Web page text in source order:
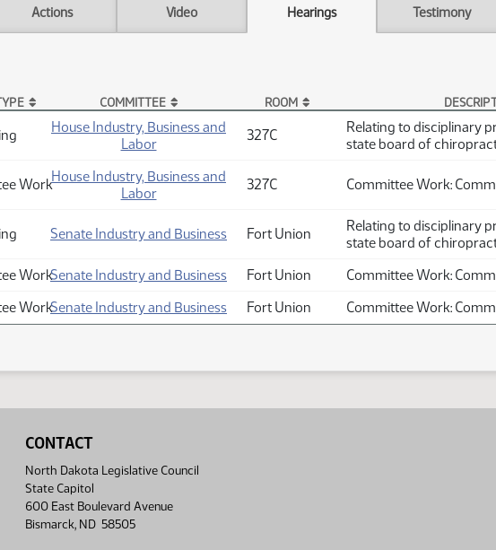
Actions Video Hearings Testimony
COMMITTEE ROOM
House Industry, Business and
Labor
327C
Relating to disciplinary
state board of
WorkHouse Industry, Business and
Labor
327C Committee Work:
Senate Industry and Business Fort Union
Relating to disciplinary
state board of
WorkSenate Industry and Business Fort Union
Committee Work:
WorkSenate Industry and Business Fort Union Committee Work:
CONTACT
North Dakota Legislative Council
State Capitol
600 East Boulevard Avenue
Bismarck, ND 58505